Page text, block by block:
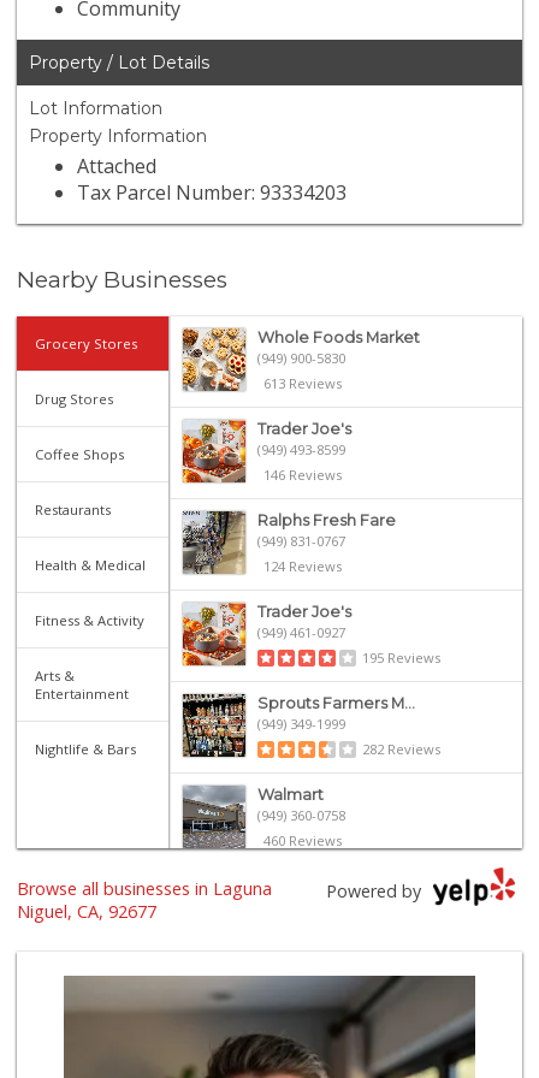
Community
Property / Lot Details
Lot Information
Property Information
Attached
Tax Parcel Number: 93334203
Nearby Businesses
Grocery Stores
Drug Stores
Coffee Shops
Restaurants
Health & Medical
Fitness & Activity
Arts &
Entertainment
Nightlife & Bars
Whole Foods Market
(949) 900-5830
613 Reviews
Trader Joe's
(949) 493-8599
146 Reviews
Ralphs Fresh Fare
(949) 831-0767
124 Reviews
Trader Joe's
(949) 461-0927
195 Reviews
Sprouts Farmers M...
(949) 349-1999
282 Reviews
Walmart
(949) 360-0758
460 Reviews
Grocery Outlet
Smart & Final Extra!
50 Reviews
Trader Joe's
Powered by
Browse all businesses in Laguna
Niguel, CA, 92677